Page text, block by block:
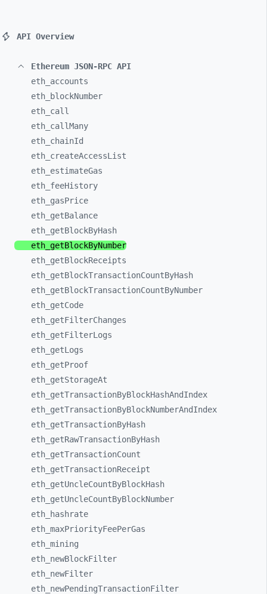
API Overview
Ethereum JSON-RPC API
eth_ accounts
eth_
blockNumber
eth_ call
eth_ callMany
eth_ chainId
eth_ createAccessList
eth_ estimateGas
eth_ feeHistory
eth_ gasPrice
eth_ getBalance
eth_ getBlockByHash
eth_ getBlockByNumber
eth_ getBlockReceipts
eth_ getBlockTransactionCountByHash
eth_ getBlockTransactionCountByNumber
eth_ getCode
eth_ getFilterChanges
eth_ getFilterLogs
eth_ getLogs
eth_ getProof
eth_ getStorageAt
eth_ getTransactionByBlockHashAndIndex
eth_ getTransactionByBlockNumberAndIndex
eth_ getTransactionByHash
eth_ getRawTransactionByHash
eth_ getTransactionCount
eth_ getTransactionReceipt
eth_ getUncleCountByBlockHash
eth_ getUncleCountByBlockNumber
eth_
hashrate
eth_ maxPriorityFeePerGas
eth_ mining
eth_ newBlockFilter
eth_ newFilter
eth_ newPendingTransactionFilter